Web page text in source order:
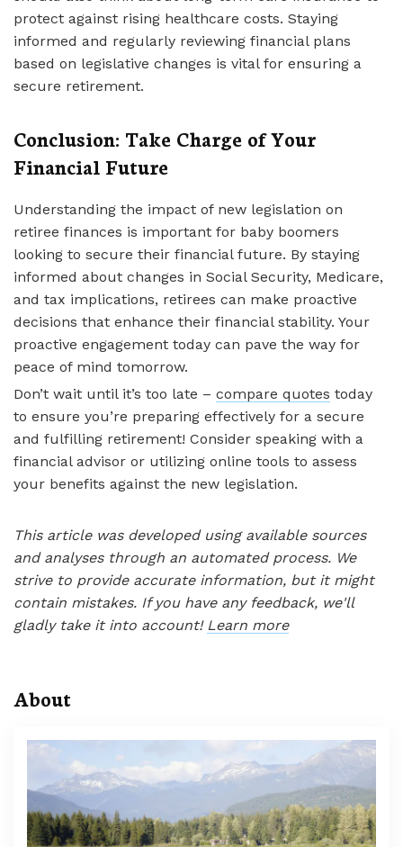
protect against rising healthcare costs. Staying
informed and regularly reviewing financial plans
based on legislative changes is vital for ensuring a
secure retirement.
Conclusion: Take Charge of Your
Financial Future
Understanding the impact of new legislation on
retiree finances is important for baby boomers
looking to secure their financial future. By staying
informed about changes in Social Security, Medicare,
and tax implications, retirees can make proactive
decisions that enhance their financial stability. Your
proactive engagement today can pave the way for
peace of mind tomorrow.
Don’t wait until it’s too late – compare quotes today
to ensure you’re preparing effectively for a secure
and fulfilling retirement! Consider speaking with a
financial advisor or utilizing online tools to assess
your benefits against the new legislation.
This article was developed using available sources
and analyses through an automated process. We
strive to provide accurate information, but it might
contain mistakes. If you have any feedback, we'll
gladly take it into account! Learn more
About